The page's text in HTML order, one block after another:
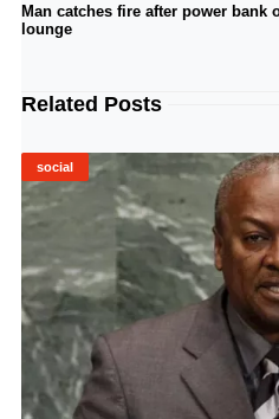
Man catches fire after power bank
lounge
Related Posts
social